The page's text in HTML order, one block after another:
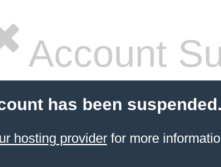
Account
has been suspended.
hosting providerfor more